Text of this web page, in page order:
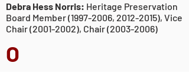
Debra Hess Norris: Heritage Preservation
Board Member(1997-2006, 2012-2015), Vice
Chair(2001-2002), Chair(2003-2006)
O